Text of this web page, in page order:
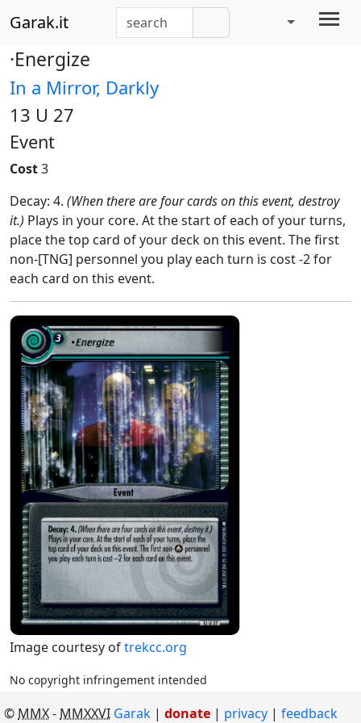
Garak.it
·Energize
In a Mirror, Darkly
13 U 27
Event
Cost3
Decay: 4. (When there are four cards on this event, destroy
it.) Plays in your core. At the start of each of your turns,
place the top card of your deck on this event. The first
non-[TNG] personnel you play each turn is cost -2 for
each card on this event.
Image courtesy oftrekcc.org
No copyright infringement intended
© MMX- MMXXVI Garak | donate | privacy feedback